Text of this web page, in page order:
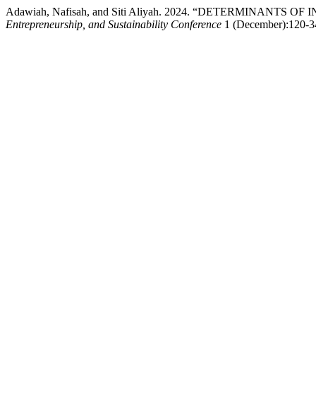
Adawiah, Nafisah, and Siti Aliyah. 2024. “DETERMINANTS
Entrepreneurship, and Sustainability Conference 1 (December):120-